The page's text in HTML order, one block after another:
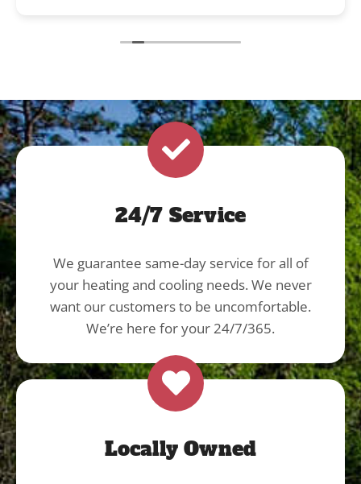
24/7 Service
We guarantee same-day service for all of
your heating and cooling needs. We never
want our customers to be uncomfortable.
We’re here for your 24/7/365.
Locally Owned